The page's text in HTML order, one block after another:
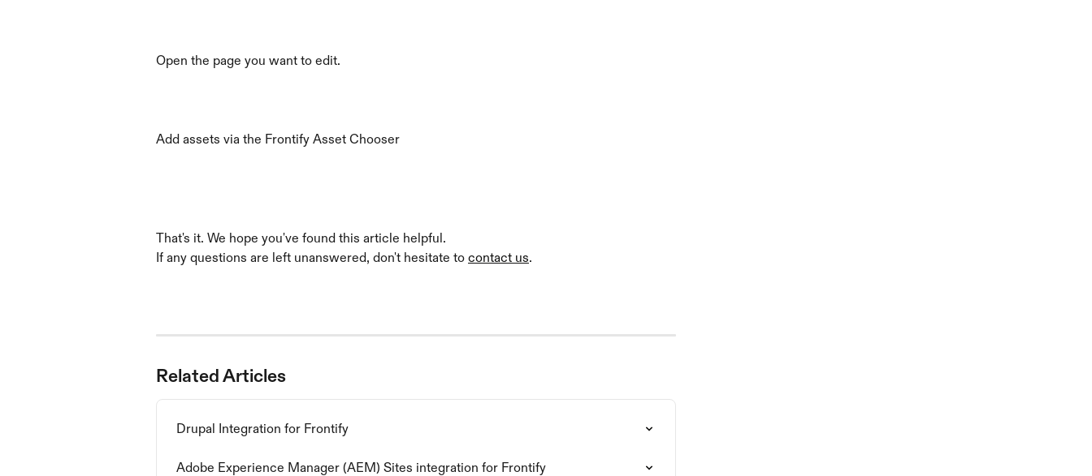
Open the page you want to edit.
Add assets via the Frontify Asset Chooser
That's it. We hope you've found this article helpful.
If any questions are left unanswered, don't hesitate to contact us.
Related Articles
Drupal Integration for Frontify
Adobe Experience Manager (AEM) Sites integration for Frontify